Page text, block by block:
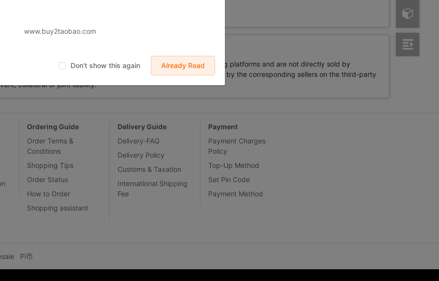
on Buy2you are products retrieved from third-party shopping platforms and are not directly sold by
by the aforesaid products, all liabilities incurred shall be borne by the corresponding sellers on the third-party
collateral or joint liability.
Ordering Guide
Order Terms &
Conditions
Shopping Tips
Order Status
How to Order
Shopping assistant
Delivery Guide
Delivery-FAQ
Delivery Policy
Customs & Taxation
International Shipping
Fee
Payment
Payment Charges
Policy
Top-Up Method
Set Pin Code
Payment Method
Pi币
www.buy2taobao.com
Don't show this again Already Read